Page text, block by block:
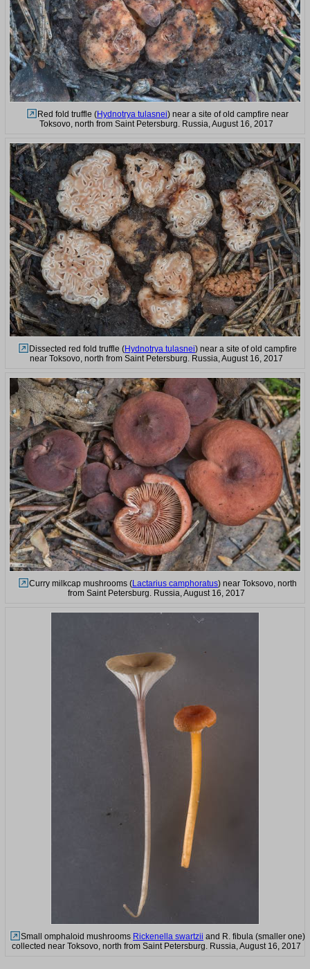
Red fold truffle (Hydnotrya tulasnei) near a site of old campfire near
Toksovo, north from Saint Petersburg. Russia, August 16, 2017
Dissected red fold truffle (Hydnotrya tulasnei) near a site of old campfire
near Toksovo, north from Saint Petersburg. Russia, August 16, 2017
Curry milkcap mushrooms (Lactarius camphoratus) near Toksovo, north
from Saint Petersburg. Russia, August 16, 2017
Small omphaloid mushrooms Rickenella swartzii and R. fibula (smaller one)
collected near Toksovo, north from Saint Petersburg. Russia, August 16, 2017